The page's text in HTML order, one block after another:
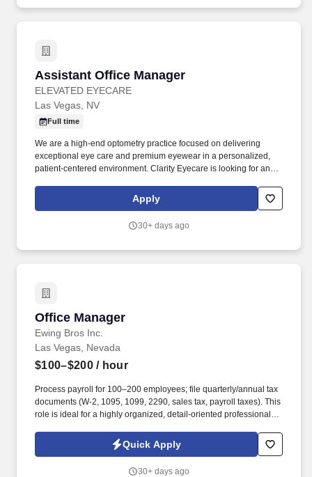
Assistant Office Manager
ELEVATED EYECARE
Assistant Office Manager
Las Vegas, NV
Full time
We are a high-end optometry practice focused on delivering
exceptional eye care and premium eyewear in a personalized,
patient-centered environment. Clarity Eyecare is looking for an
Apply
30+ days ago
Office Manager
Ewing Bros Inc.
Office Manager
Las Vegas, Nevada
$100–$200/ hour
Process payroll for 100–200 employees; file quarterly/annual tax
documents (W-2, 1095, 1099, 2290, sales tax, payroll taxes). This
role is ideal for a highly organized, detail-oriented professional
processes, and can confidently manage staff, financial reporting,
payroll, and administrative compliance.
Quick Apply
30+ days ago